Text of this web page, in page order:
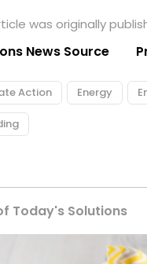
was originally
News Source
Action Energy
Today's Solutions